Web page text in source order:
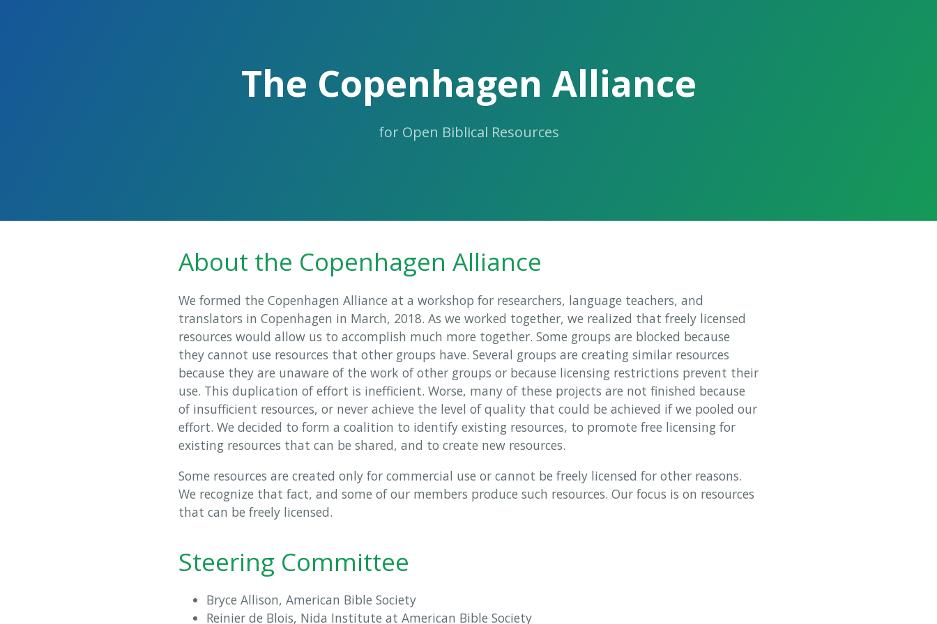
The Copenhagen Alliance
for Open Biblical Resources
About the Copenhagen Alliance
We formed the Copenhagen Alliance at a workshop for researchers, language teachers, and
translators in Copenhagen in March, 2018. As we worked together, we realized that freely licensed
resources would allow us to accomplish much more together. Some groups are blocked because
they cannot use resources that other groups have. Several groups are creating similar resources
because they are unaware of the work of other groups or because licensing restrictions prevent their
use. This duplication of effort is inefficient. Worse, many of these projects are not finished because
of insufficient resources, or never achieve the level of quality that could be achieved if we pooled our
effort. We decided to form a coalition to identify existing resources, to promote free licensing for
existing resources that can be shared, and to create new resources.
Some resources are created only for commercial use or cannot be freely licensed for other reasons.
We recognize that fact, and some of our members produce such resources. Our focus is on resources
that can be freely licensed.
Steering Committee
Bryce Allison, American Bible Society
Reinier de Blois, Nida Institute at American Bible Society